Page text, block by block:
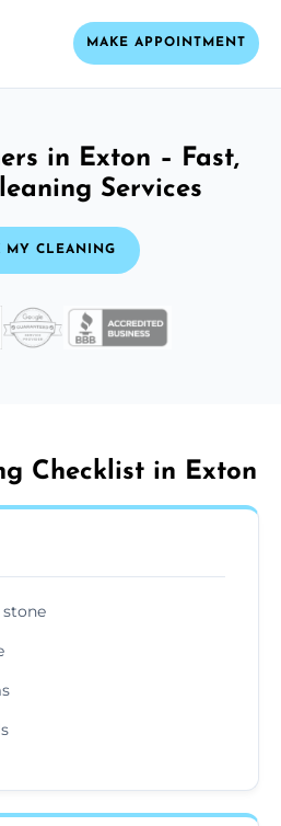
MAKE APPOINTMENT
in Exton – Fast,
Services
MY CLEANING
Checklist in Exton